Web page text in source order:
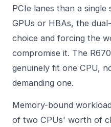
PCIe lanes than a
GPUs or HBAs, the
choice and forcing the
compromise it. The
genuinely fit one CPU,
demanding one.
Memory-bound
of two CPUs' worth of